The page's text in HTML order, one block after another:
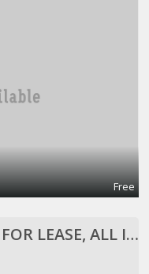
Free
960 SQ FT OFFICE SPACE FOR LEASE, ALL INCLUSIVE!